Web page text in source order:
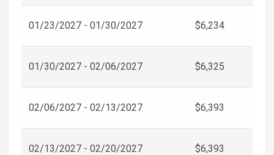
01/23/2027 - 01/30/2027 $6,234
01/30/2027 - 02/06/2027 $6,325
02/06/2027 - 02/13/2027 $6,393
02/13/2027 - 02/20/2027 $6,393